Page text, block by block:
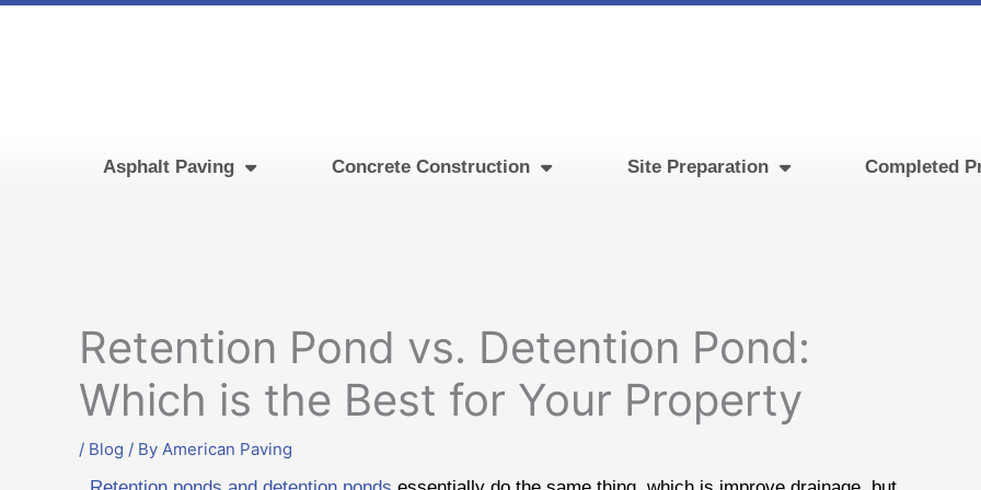
Skip
Asphalt Paving Concrete Construction Site Preparation Completed
Retention Pond vs. Detention Pond:
Which is the Best for Your Property
/ Blog / By American Paving